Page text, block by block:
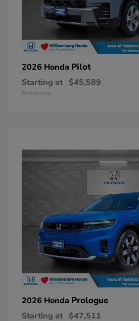
2026 Honda Pilot
Starting at $45,589
Disclosure
2026 Honda Prologue
Starting at $47,511